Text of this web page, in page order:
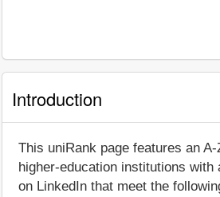
Introduction
This uniRank page features an
higher-education institutions with
on LinkedIn that meet the